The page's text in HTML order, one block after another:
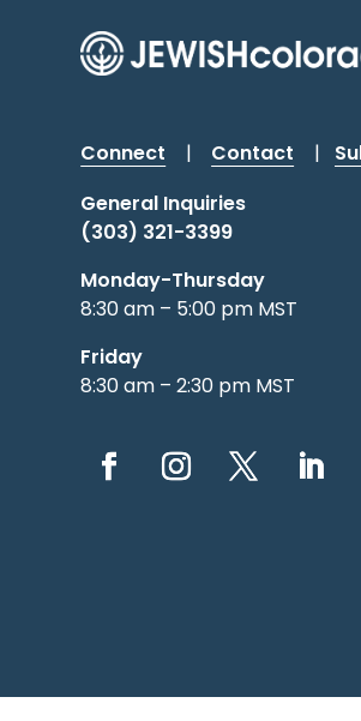
Connect | Contact |
General Inquiries
(303) 321-3399
Monday-Thursday
8:30 am – 5:00 pm MST
Friday
8:30 am – 2:30 pm MST